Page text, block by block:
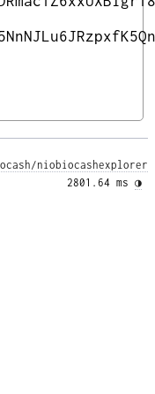
niobiocashexplorer
2801.64 ms ◑